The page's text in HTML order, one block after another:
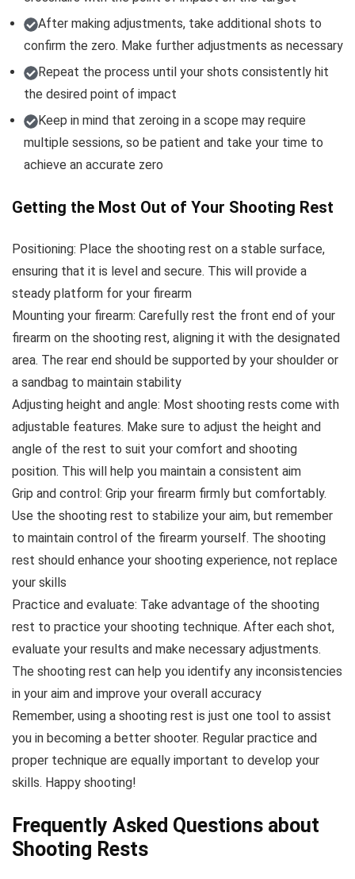
After making adjustments, take additional shots to
confirm the zero. Make further adjustments as necessary
Repeat the process until your shots consistently hit
the desired point of impact
Keep in mind that zeroing in a scope may require
multiple sessions, so be patient and take your time to
achieve an accurate zero
Getting the Most Out of Your Shooting Rest
Positioning: Place the shooting rest on a stable surface,
ensuring that it is level and secure. This will provide a
steady platform for your firearm
Mounting your firearm: Carefully rest the front end of your
firearm on the shooting rest, aligning it with the designated
area. The rear end should be supported by your shoulder or
a sandbag to maintain stability
Adjusting height and angle: Most shooting rests come with
adjustable features. Make sure to adjust the height and
angle of the rest to suit your comfort and shooting
position. This will help you maintain a consistent aim
Grip and control: Grip your firearm firmly but comfortably.
Use the shooting rest to stabilize your aim, but remember
to maintain control of the firearm yourself. The shooting
rest should enhance your shooting experience, not replace
your skills
Practice and evaluate: Take advantage of the shooting
rest to practice your shooting technique. After each shot,
evaluate your results and make necessary adjustments.
The shooting rest can help you identify any inconsistencies
in your aim and improve your overall accuracy
Remember, using a shooting rest is just one tool to assist
you in becoming a better shooter. Regular practice and
proper technique are equally important to develop your
skills. Happy shooting!
Frequently Asked Questions about
Shooting Rests